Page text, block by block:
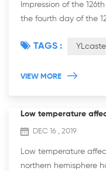
Impression of the
the fourth day of the
fr... TAGS :
VIEW MORE
Low temperature
DEC 16 , 2019
Low temperature
northern hemisphere